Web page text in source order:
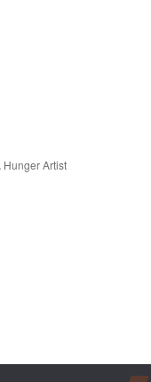
Hunger Artist